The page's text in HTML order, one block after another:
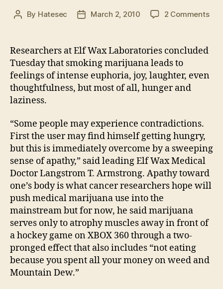
Post
By Hatesec
PostMarch 2, 2010 2 Commentson
Researchers at Elf Wax Laboratories concluded
Tuesday that smoking marijuana leads to
feelings of intense euphoria, joy, laughter, even
thoughtfulness, but most of all, hunger and
laziness.
“Some people may experience contradictions.
First the user may find himself getting hungry,
but this is immediately overcome by a sweeping
sense of apathy,” said leading Elf Wax Medical
Doctor Langstrom T. Armstrong. Apathy toward
one’s body is what cancer researchers hope will
push medical marijuana use into the
mainstream but for now, he said marijuana
serves only to atrophy muscles away in front of
a hockey game on XBOX 360 through a two-
pronged effect that also includes “not eating
because you spent all your money on weed and
Mountain Dew.”